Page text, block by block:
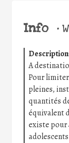
Info •
Description
A
Pour
pleines,
quantités
équivalent
existe pour